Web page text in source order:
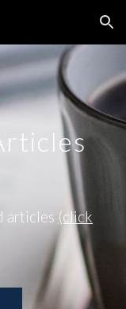
Skip to navigation
articles (click